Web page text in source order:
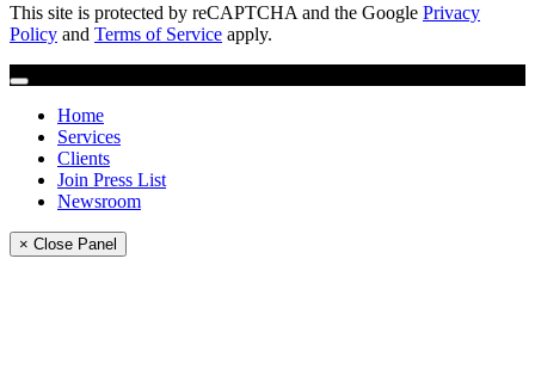
This site is protected by reCAPTCHA and the Google Privacy
Policy and Terms of Service apply.
Home
Services
Clients
Join Press List
Newsroom
× Close Panel